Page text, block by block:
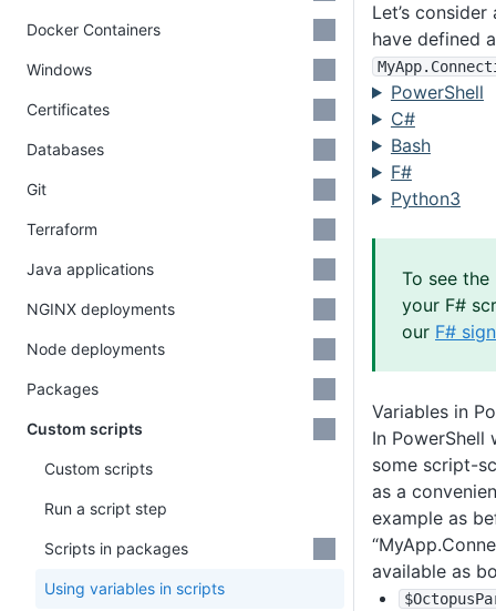
Let’s
have defined
MyApp
PowerShell
C#
Bash
F#
Python3
To see the
your F#
our F#
Variables in
In PowerShell
some script-
as a
example as
available as
Docker Containers
Windows
Certificates
Databases
Git
Terraform
Java applications
NGINX deployments
Node deployments
Packages
Custom scripts
Custom scripts
Run a script step
Scripts in packages
Using variables in scripts